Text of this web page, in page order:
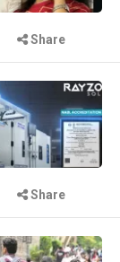
Share
Share